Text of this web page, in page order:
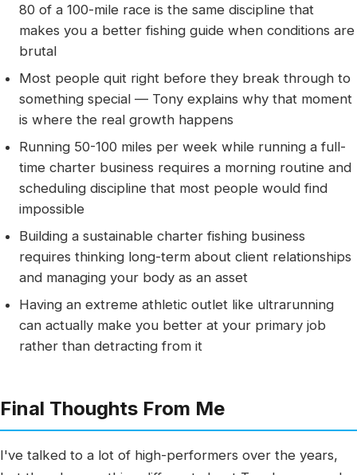
80 of a 100-mile race is the same discipline that
makes you a better fishing guide when conditions are
brutal
Most people quit right before they break through to
something special — Tony explains why that moment
is where the real growth happens
Running 50-100 miles per week while running a full-
time charter business requires a morning routine and
scheduling discipline that most people would find
impossible
Building a sustainable charter fishing business
requires thinking long-term about client relationships
and managing your body as an asset
Having an extreme athletic outlet like ultrarunning
can actually make you better at your primary job
rather than detracting from it
Final Thoughts From Me
I've talked to a lot of high-performers over the years,